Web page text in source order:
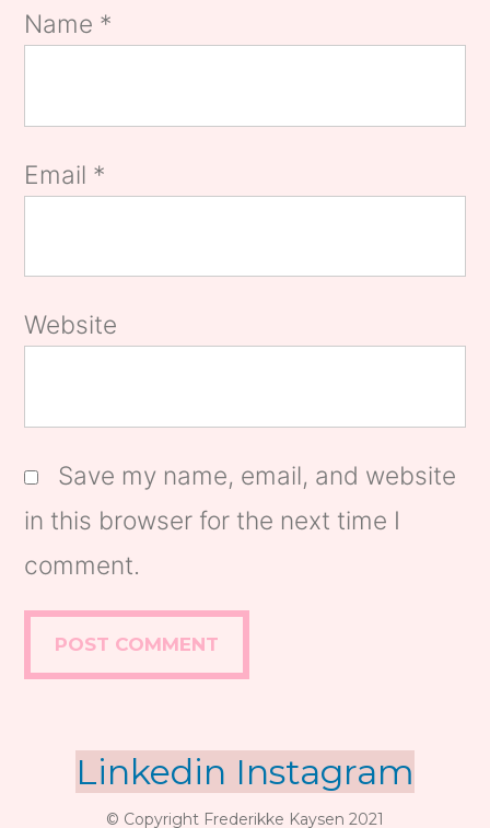
Name *
Email *
Website
Save my name, email, and website
in this browser for the next time I
comment.
Linkedin Instagram
© Copyright Frederikke Kaysen 2021